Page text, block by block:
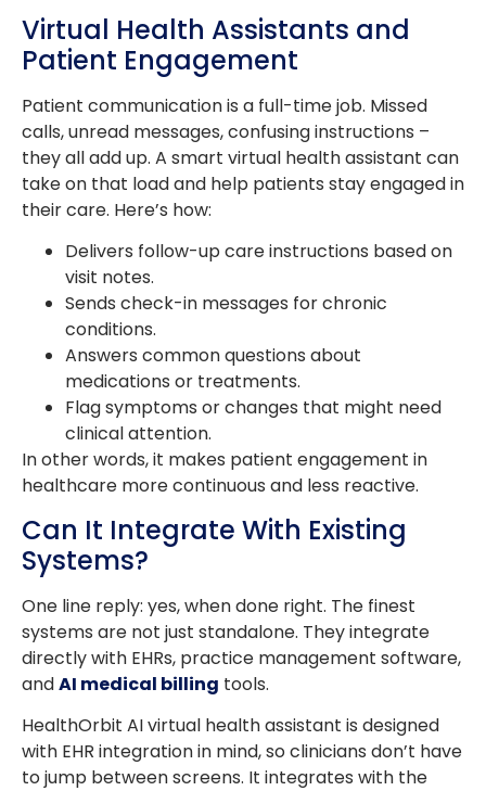
Virtual Health Assistants and
Patient Engagement
Patient communication is a full-time job. Missed
calls, unread messages, confusing instructions –
they all add up. A smart virtual health assistant can
take on that load and help patients stay engaged in
their care. Here’s how:
Delivers follow-up care instructions based on
visit notes.
Sends check-in messages for chronic
conditions.
Answers common questions about
medications or treatments.
Flag symptoms or changes that might need
clinical attention.
In other words, it makes patient engagement in
healthcare more continuous and less reactive.
Can It Integrate With Existing
Systems?
One line reply: yes, when done right. The finest
systems are not just standalone. They integrate
directly with EHRs, practice management software,
andAI medical billing tools.
HealthOrbit AI virtual health assistant is designed
with EHR integration in mind, so clinicians don’t have
to jump between screens. It integrates with the